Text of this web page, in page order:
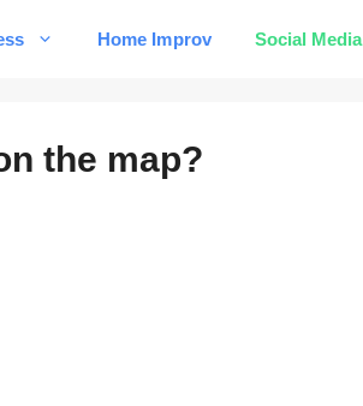
Home Improv Social Media
the map?